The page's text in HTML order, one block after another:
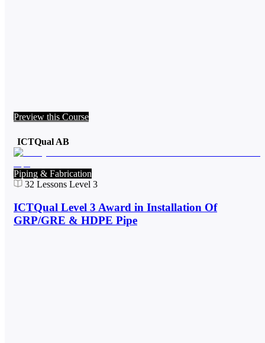
Preview this Course
ICTQual AB
Piping & Fabrication
32 Lessons Level 3
ICTQual Level 3 Award in Installation Of
GRP/GRE & HDPE Pipe